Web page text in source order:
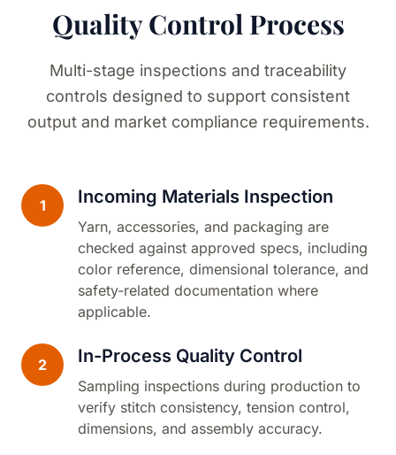
Quality Control Process
Multi-stage inspections and traceability
controls designed to support consistent
output and market compliance requirements.
1 Incoming Materials Inspection
Yarn, accessories, and packaging are
checked against approved specs, including
color reference, dimensional tolerance, and
safety-related documentation where
applicable.
2 In-Process Quality Control
Sampling inspections during production to
verify stitch consistency, tension control,
dimensions, and assembly accuracy.